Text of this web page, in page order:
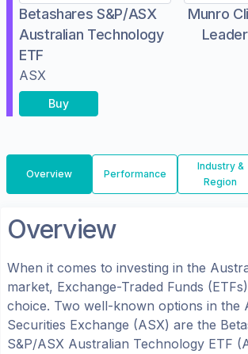
Betashares S&P/ASX
Australian Technology
ETF
ASX
Buy
Munro
Overview Performance
Industry &
Region
Overview
When it comes to investing in the
market, Exchange-Traded Funds
choice. Two well-known options in the
Securities Exchange (ASX) are the
S&P/ASX Australian Technology ETF (